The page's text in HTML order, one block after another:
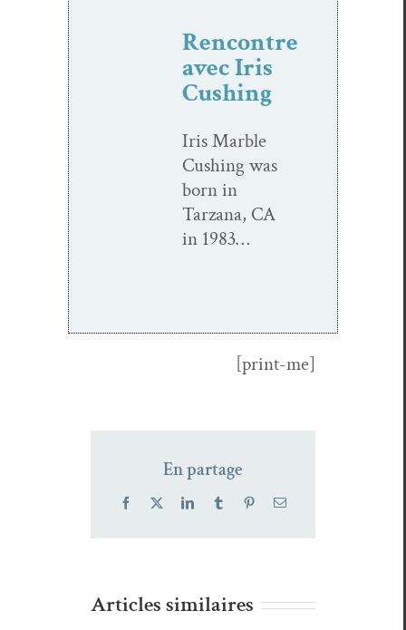
Rencontre
avec Iris
Cushing
Iris Mar­ble
Cush­ing was
born in
Tarzana, CA
in 1983…
[print-me]
En partage
Facebook LinkedInTumblr PinterestEmail
Articles similaires